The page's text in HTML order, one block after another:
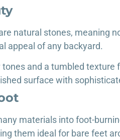
natural stones, meaning
appeal of any backyard.
tones and a tumbled
surface with
materials into foot-
them ideal for bare feet